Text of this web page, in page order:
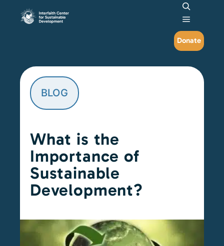
Search
Main
Donate
BLOG
What is the
Importance of
Sustainable
Development?